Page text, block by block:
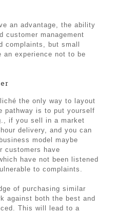
an advantage, the ability
customer management
complaints, but small
an experience not to be
the only way to layout
pathway is to put yourself
if you sell in a market
delivery, and you can
model maybe
customers have
have not been listened
to complaints.
of purchasing similar
against both the best and
This will lead to a